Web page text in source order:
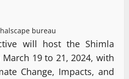
bureau
will host the Shimla
19 to 21, 2024, with
Change, Impacts, and